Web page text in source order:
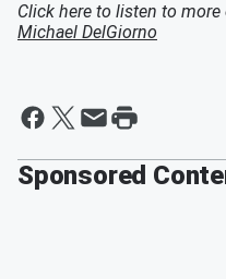
Click here to listen to
Michael DelGiorno
Sponsored